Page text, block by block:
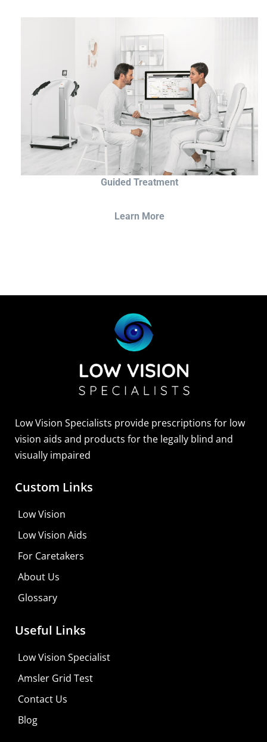
Guided Treatment
Learn More
Sightscope Flip Bioptic Telescope
Learn More
Low Vision Specialists provide prescriptions for low
vision aids and products for the legally blind and
visually impaired
Custom Links
Low Vision
Low Vision Aids
For Caretakers
About Us
Glossary
Useful Links
Low Vision Specialist
Amsler Grid Test
Contact Us
Blog